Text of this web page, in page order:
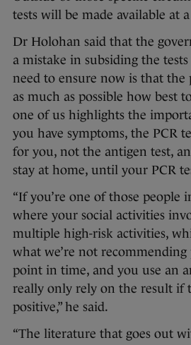
tests will be made available at
Dr Holohan said that the
a mistake in subsiding the
need to ensure now is that the
as much as possible how best
one of us highlights the
you have symptoms, the PCR
for you, not the antigen test,
stay at home, until your PCR
“If you’re one of those people
where your social activities
multiple high-risk activities,
what we’re not
point in time, and you use an
really only rely on the result if
positive,” he said.
“The literature that goes out